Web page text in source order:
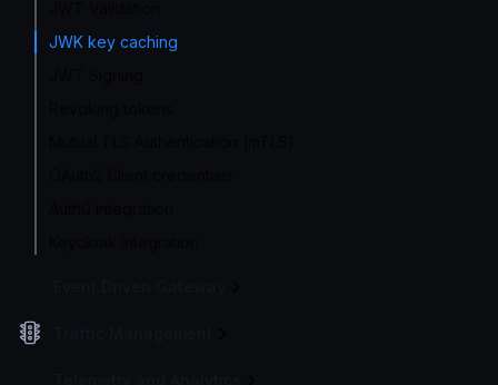
JWK key caching